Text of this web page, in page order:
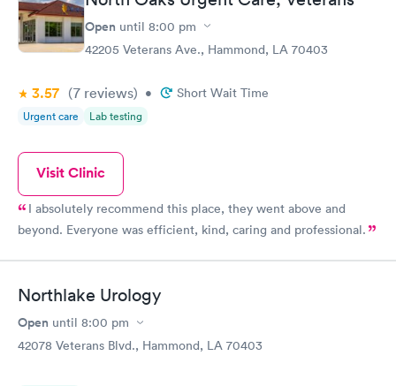
Open until 8:00 pm
42205 Veterans Ave., Hammond, LA 70403
3.57 (7 reviews) • Short Wait Time
Urgent care Lab testing
Visit Clinic
I absolutely recommend this place, they went above and
beyond. Everyone was efficient, kind, caring and professional.
Northlake Urology
Open until 8:00 pm
42078 Veterans Blvd., Hammond, LA 70403